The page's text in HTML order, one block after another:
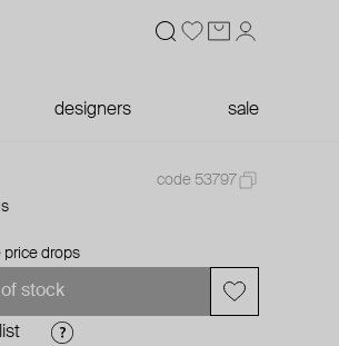
designers sale
code 53797
price drops
stock